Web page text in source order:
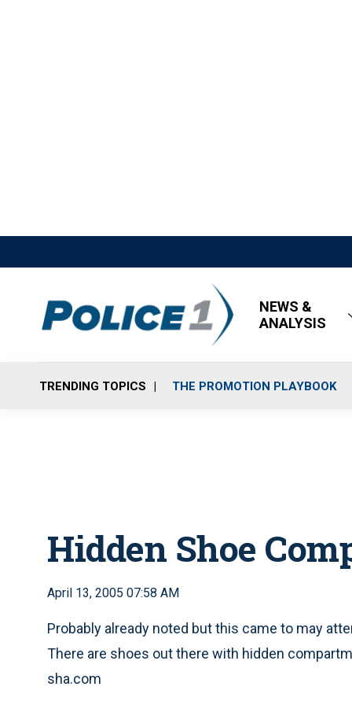
NEWS &
ANALYSIS
TRENDING TOPICS THE PROMOTION PLAYBOOK
Hidden Shoe
April 13, 2005 07:58 AM
Probably already noted but this came to may
There are shoes out there with hidden
sha.com